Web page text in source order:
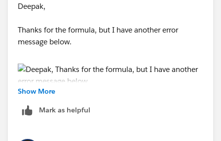
Deepak,
Thanks for the formula, but I have another error
message below.
Show More
Mark as helpful